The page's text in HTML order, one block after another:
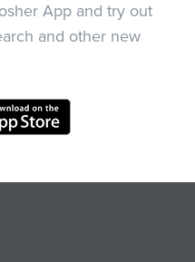
App and try out
and other new